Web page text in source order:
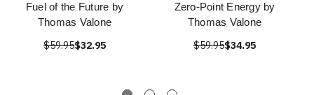
Fuel of the Future by
Thomas Valone
$59.95$32.95
Zero-Point Energy by
Thomas Valone
$59.95$34.95